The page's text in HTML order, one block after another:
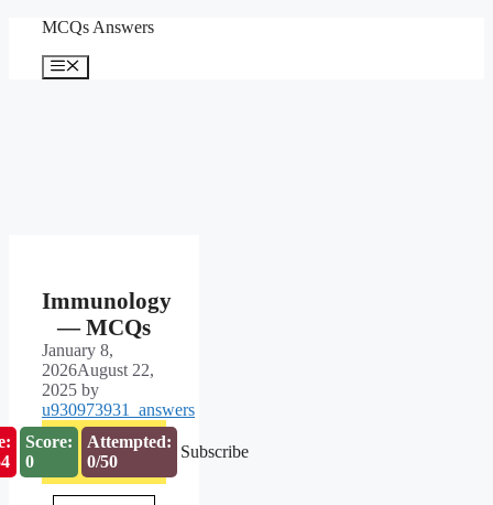
content
MCQs Answers
Menu
Immunology
— MCQs
January 8,
2026August 22,
2025 by
u930973931_answers
Score:
0
Attempted:
0/50
Subscribe